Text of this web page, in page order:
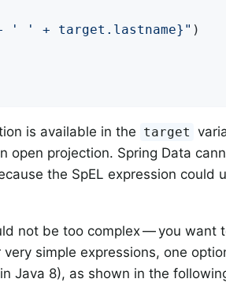
' ' + target.lastname}" )
is available in the target
open projection. Spring Data
the SpEL expression could
not be too complex — you want
very simple expressions, one
Java 8), as shown in the